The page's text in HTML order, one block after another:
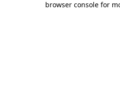
browser console for